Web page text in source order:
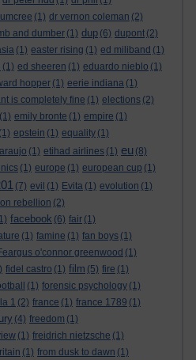
(1) dr vernon coleman (2)
and dumber (1) dup (6) dupont (2)
(1) easter rising (1) ed miliband (1)
(1) ed sheeren (1) eduardo nieblo (1)
hopper (1) eerie indiana (1)
is completely fine (1) elections (2)
(1) emily bronte (1) empire (1)
(1) epstein (1) equality (1)
(1) etihad airlines (1) eu (8)
(1) europe (1) european cup (1)
(7) evil (1) Evita (1) evolution (1)
rebellion (2)
facebook (6) fair (1)
(1) famine (1) fan boys (1)
o'connor greenwood (1)
fidel castro (1) film (5) fire (1)
(1) forensic psychology (1)
1 (2) france (1) france 1789 (1)
(4) freedom (1)
(1) freidrich nietzsche (1)
(1) from dusk to dawn (1)